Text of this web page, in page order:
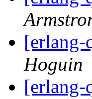
Hoguin